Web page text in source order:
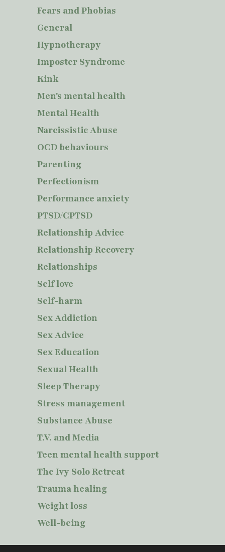
Fears and Phobias
General
Hypnotherapy
Imposter Syndrome
Kink
Men's mental health
Mental Health
Narcissistic Abuse
OCD behaviours
Parenting
Perfectionism
Performance anxiety
PTSD/CPTSD
Relationship Advice
Relationship Recovery
Relationships
Self love
Self-harm
Sex Addiction
Sex Advice
Sex Education
Sexual Health
Sleep Therapy
Stress management
Substance Abuse
T.V. and Media
Teen mental health support
The Ivy Solo Retreat
Trauma healing
Weight loss
Well-being